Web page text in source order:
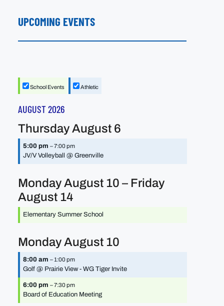
UPCOMING EVENTS
School Events Athletic
AUGUST 2026
ThursdayAugust 6
5:00 pm– 7:00 pm
JV/V Volleyball @ Greenville
MondayAugust 10 – Friday
August 14
Elementary Summer School
MondayAugust 10
8:00 am– 1:00 pm
Golf @ Prairie View - WG Tiger Invite
6:00 pm– 7:30 pm
Board of Education Meeting